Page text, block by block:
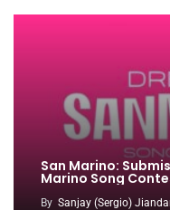
San Marino:
Marino Song
By Sanjay (Sergio)